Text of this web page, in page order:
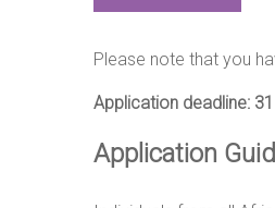
Please note that you
Application deadline:
Application